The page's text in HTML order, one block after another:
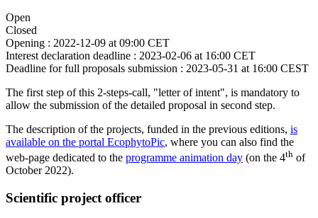
Open
Closed
Opening : 2022-12-09 at 09:00 CET
Interest declaration deadline : 2023-02-06 at 16:00 CET
Deadline for full proposals submission : 2023-05-31 at 16:00 CEST
The first step of this 2-steps-call, "letter of intent", is mandatory to
allow the submission of the detailed proposal in second step.
The description of the projects, funded in the previous editions, is
available on the portal EcophytoPic, where you can also find the
web-page dedicated to the programme animation day (on the 4th of
October 2022).
Scientific project officer